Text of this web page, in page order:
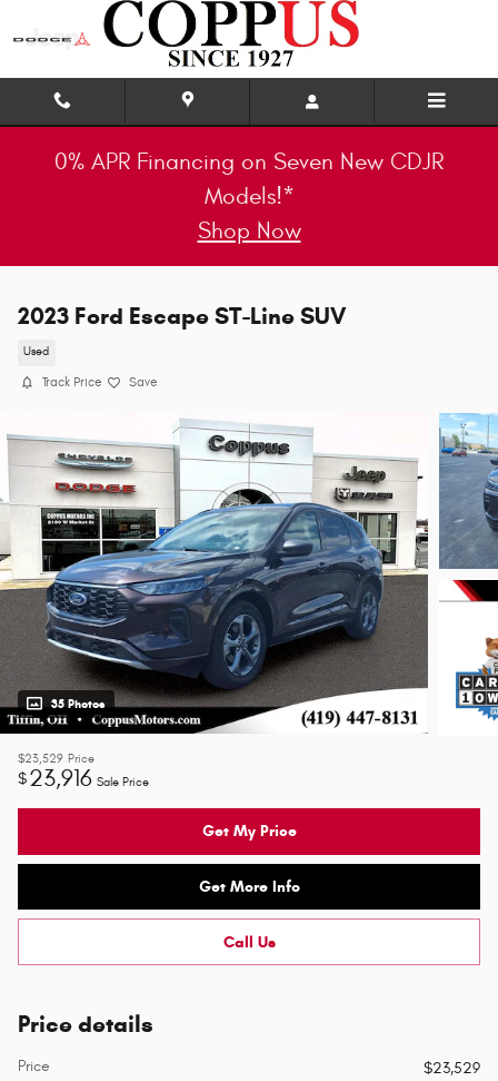
Skip to main content
0% APR Financing on Seven New CDJR
Models!*
Shop Now
2023 Ford Escape ST-Line SUV
Used
Track Price Save
35 Photos
$23,529 Price
$23,916 Sale Price
Get My Price
Get More Info
Call Us
Price details
Price
$23,529